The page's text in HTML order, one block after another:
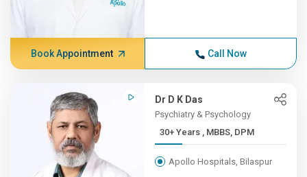
Book Appointment Call Now
Dr D K Das
Psychiatry & Psychology
30+ Years , MBBS, DPM
Apollo Hospitals, Bilaspur